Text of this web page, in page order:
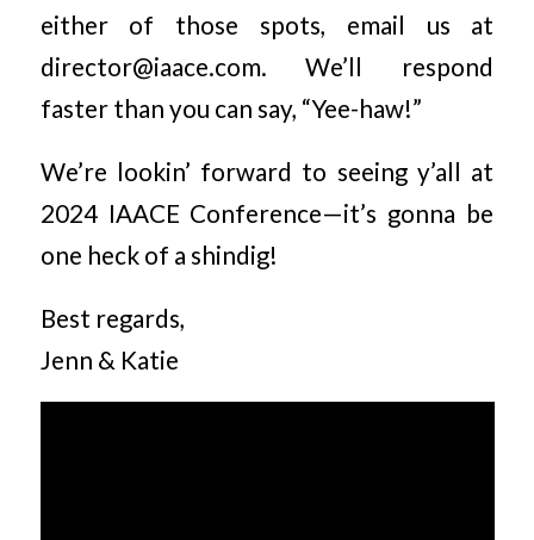
either of those spots, email us at
director@iaace.com. We’ll respond
faster than you can say, “Yee-haw!”
We’re lookin’ forward to seeing y’all at
2024 IAACE Conference—it’s gonna be
one heck of a shindig!
Best regards,
Jenn & Katie